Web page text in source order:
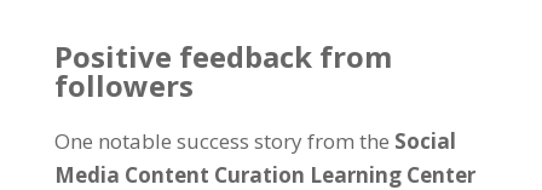
Positive feedback from
followers
One notable success story from the Social
Media Content Curation Learning Center